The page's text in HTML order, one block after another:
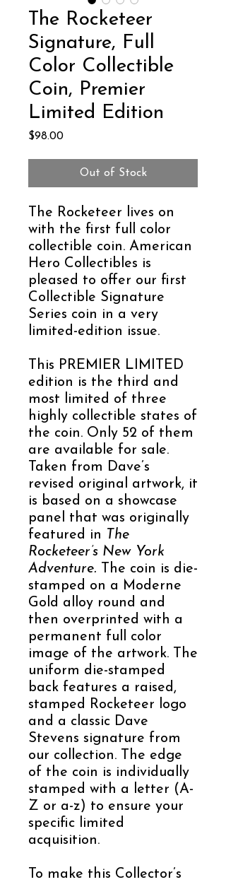
The Rocketeer
Signature, Full
Color Collectible
Coin, Premier
Limited Edition
$98.00Price
Out of Stock
The Rocketeer lives on
with the first full color
collectible coin. American
Hero Collectibles is
pleased to offer our first
Collectible Signature
Series coin in a very
limited-edition issue.
This PREMIER LIMITED
edition is the third and
most limited of three
highly collectible states of
the coin. Only 52 of them
are available for sale.
Taken from Dave’s
revised original artwork, it
is based on a showcase
panel that was originally
featured in The
Rocketeer’s New York
Adventure. The coin is die-
stamped on a Moderne
Gold alloy round and
then overprinted with a
permanent full color
image of the artwork. The
uniform die-stamped
back features a raised,
stamped Rocketeer logo
and a classic Dave
Stevens signature from
our collection. The edge
of the coin is individually
stamped with a letter (A-
Z or a-z) to ensure your
specific limited
acquisition.
To make this Collector’s